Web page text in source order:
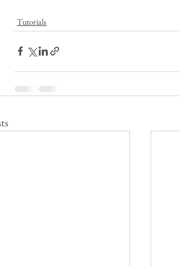
Tutorials